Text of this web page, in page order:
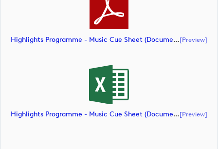
Highlights Programme - Music Cue Sheet (Document) (document)[preview]
Highlights Programme - Music Cue Sheet (Document) (document)[preview]